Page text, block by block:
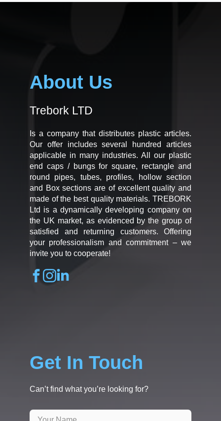
About Us
Trebork LTD
Is a company that distributes plastic articles.
Our offer includes several hundred articles
applicable in many industries. All our plastic
end caps / bungs for square, rectangle and
round pipes, tubes, profiles, hollow section
and Box sections are of excellent quality and
made of the best quality materials. TREBORK
Ltd is a dynamically developing company on
the UK market, as evidenced by the group of
satisfied and returning customers. Offering
your professionalism and commitment – we
invite you to cooperate!
Get In Touch
Can’t find what you’re looking for?